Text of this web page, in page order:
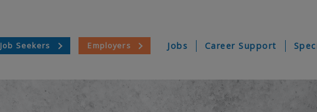
Job Seekers Employers Jobs Career Support